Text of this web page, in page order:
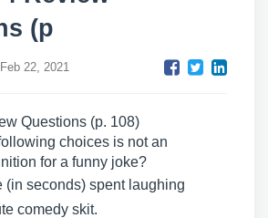
(p
Feb 22, 2021
Questions (p. 108)
choices is not an
for a funny joke?
(in seconds) spent laughing
comedy skit.